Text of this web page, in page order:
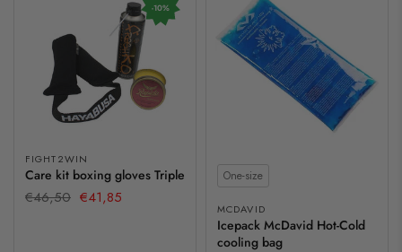
-10%
FIGHT2WIN
Care kit boxing gloves Triple
€46,50 €41,85
Size
One-size
MCDAVID
Icepack McDavid Hot-Cold
cooling bag